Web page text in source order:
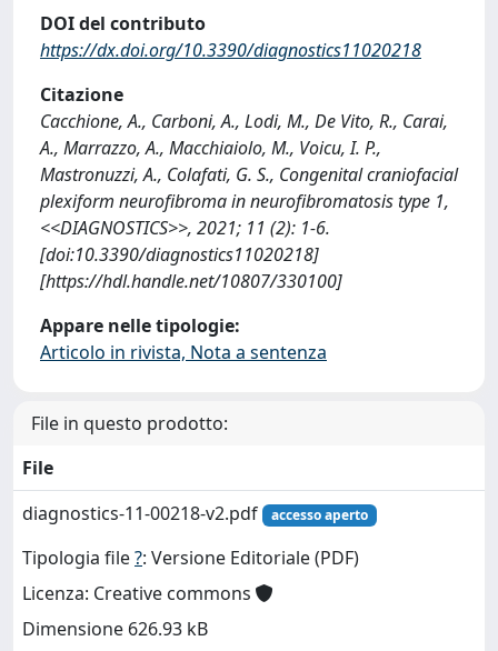
DOI del contributo
https://dx.doi.org/10.3390/diagnostics11020218
Citazione
Cacchione, A., Carboni, A., Lodi, M., De Vito, R., Carai,
A., Marrazzo, A., Macchiaiolo, M., Voicu, I. P.,
Mastronuzzi, A., Colafati, G. S., Congenital craniofacial
plexiform neurofibroma in neurofibromatosis type 1,
<<DIAGNOSTICS>>, 2021; 11 (2): 1-6.
[doi:10.3390/diagnostics11020218]
[https://hdl.handle.net/10807/330100]
Appare nelle tipologie:
Articolo in rivista, Nota a sentenza
File in questo prodotto:
File
diagnostics-11-00218-v2.pdf
accesso aperto
Tipologia file?: Versione Editoriale (PDF)
Licenza: Creative commons
Dimensione 626.93 kB